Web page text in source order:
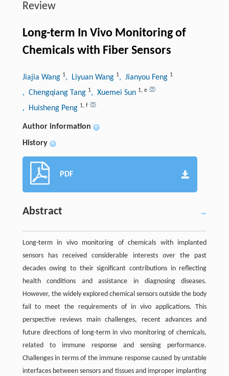
Review
Long-term In Vivo Monitoring of
Chemicals with Fiber Sensors
Jiajia Wang 1, Liyuan Wang 1, Jianyou Feng 1
, Chengqiang Tang 1, Xuemei Sun 1, e
, Huisheng Peng 1, f
Author information +
History +
PDF
Abstract
Long-term in vivo monitoring of chemicals with implanted
sensors has received considerable interests over the past
decades owing to their significant contributions in reflecting
health conditions and assistance in diagnosing diseases.
However, the widely explored chemical sensors outside the body
fail to meet the requirements of in vivo applications. This
perspective reviews main challenges, recent advances and
future directions of long-term in vivo monitoring of chemicals,
related to immune response and sensing performance.
Challenges in terms of the immune response caused by unstable
interfaces between sensors and tissues and improper implanting